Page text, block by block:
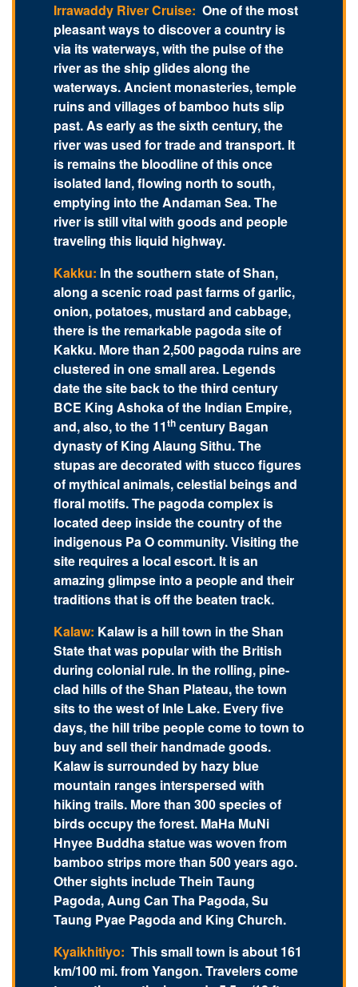
Irrawaddy River Cruise: One of the most
pleasant ways to discover a country is
via its waterways, with the pulse of the
river as the ship glides along the
waterways. Ancient monasteries, temple
ruins and villages of bamboo huts slip
past. As early as the sixth century, the
river was used for trade and transport. It
is remains the bloodline of this once
isolated land, flowing north to south,
emptying into the Andaman Sea. The
river is still vital with goods and people
traveling this liquid highway.
Kakku: In the southern state of Shan,
along a scenic road past farms of garlic,
onion, potatoes, mustard and cabbage,
there is the remarkable pagoda site of
Kakku. More than 2,500 pagoda ruins are
clustered in one small area. Legends
date the site back to the third century
BCE King Ashoka of the Indian Empire,
and, also, to the 11th century Bagan
dynasty of King Alaung Sithu. The
stupas are decorated with stucco figures
of mythical animals, celestial beings and
floral motifs. The pagoda complex is
located deep inside the country of the
indigenous Pa O community. Visiting the
site requires a local escort. It is an
amazing glimpse into a people and their
traditions that is off the beaten track.
Kalaw: Kalaw is a hill town in the Shan
State that was popular with the British
during colonial rule. In the rolling, pine-
clad hills of the Shan Plateau, the town
sits to the west of Inle Lake. Every five
days, the hill tribe people come to town to
buy and sell their handmade goods.
Kalaw is surrounded by hazy blue
mountain ranges interspersed with
hiking trails. More than 300 species of
birds occupy the forest. MaHa MuNi
Hnyee Buddha statue was woven from
bamboo strips more than 500 years ago.
Other sights include Thein Taung
Pagoda, Aung Can Tha Pagoda, Su
Taung Pyae Pagoda and King Church.
Kyaikhitiyo: This small town is about 161
km/100 mi. from Yangon. Travelers come